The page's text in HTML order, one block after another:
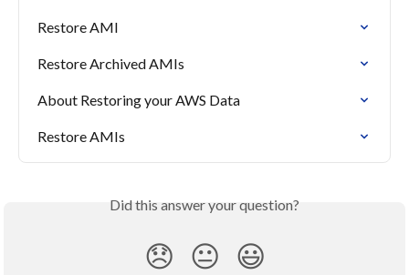
Restore AMI
Restore Archived AMIs
About Restoring your AWS Data
Restore AMIs
Did this answer your question?
😞 😐 😃